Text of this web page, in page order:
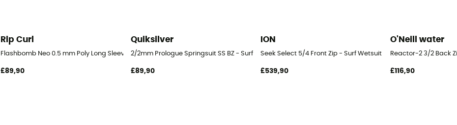
Rip Curl
Flashbomb Neo 0.5 mm Poly Long Sleeve Vest - Surf Wetsuit - Men's
£89,90
Quiksilver
2/2mm Prologue Springsuit SS BZ - Surf Wetsuit - Men's
£89,90
ION
Seek Select 5/4 Front Zip - Surf Wetsuit - Men's
£539,90
O'Neill water
Reactor-2 3/2 Back
£116,90